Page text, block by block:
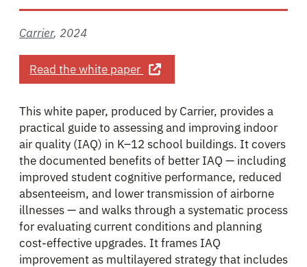
Carrier, 2024
Read the white paper about Achieving Cost-
This white paper, produced by Carrier, provides a
practical guide to assessing and improving indoor
air quality (IAQ) in K–12 school buildings. It covers
the documented benefits of better IAQ — including
improved student cognitive performance, reduced
absenteeism, and lower transmission of airborne
illnesses — and walks through a systematic process
for evaluating current conditions and planning
cost-effective upgrades. It frames IAQ
improvement as multilayered strategy that includes